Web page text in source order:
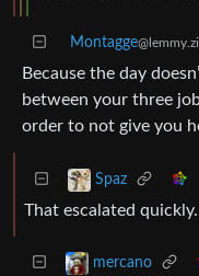
Montagge
Because the day
between your three
order to not give you
Spaz
That escalated
mercano